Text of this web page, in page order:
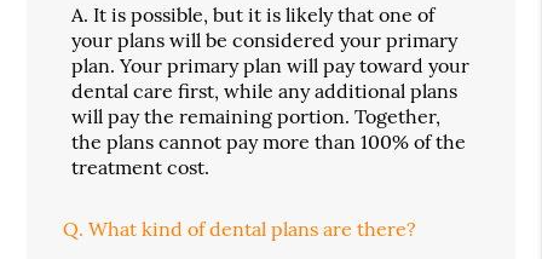
A. It is possible, but it is likely that one of
your plans will be considered your primary
plan. Your primary plan will pay toward your
dental care first, while any additional plans
will pay the remaining portion. Together,
the plans cannot pay more than 100% of the
treatment cost.
Q. What kind of dental plans are there?